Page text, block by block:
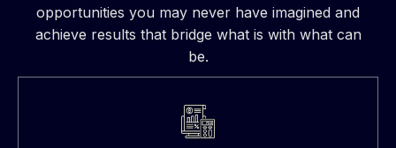
opportunities you may never have imagined and
achieve results that bridge what is with what can
be.